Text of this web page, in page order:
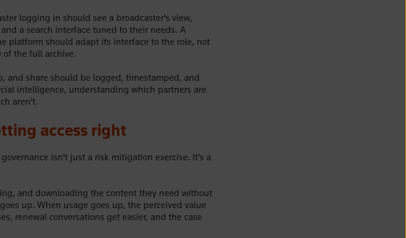
logging in should see a broadcaster's view,
a search interface tuned to their needs. A
platform should adapt its interface to the role, not
of the full archive.
and share should be logged, timestamped, and
intelligence, understanding which partners are
aren't.
access right
isn't just a risk mitigation exercise. It's a
and downloading the content they need without
up. When usage goes up, the perceived value
renewal conversations get easier, and the case